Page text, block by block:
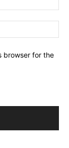
browser for the